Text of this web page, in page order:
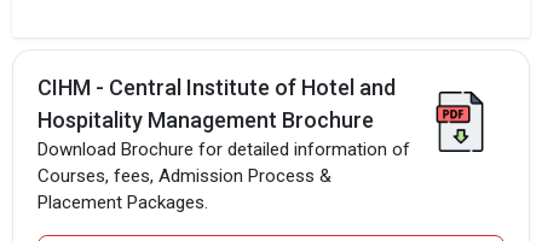
CIHM - Central Institute of Hotel and
Hospitality Management Brochure
Download Brochure for detailed information of
Courses, fees, Admission Process &
Placement Packages.